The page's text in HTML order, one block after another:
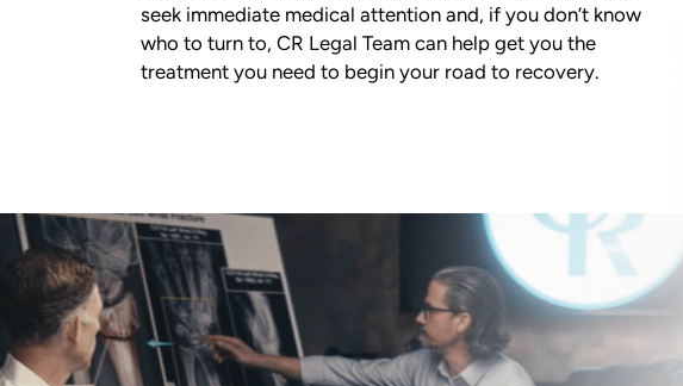
seek immediate medical attention and, if you don’t know
who to turn to, CR Legal Team can help get you the
treatment you need to begin your road to recovery.